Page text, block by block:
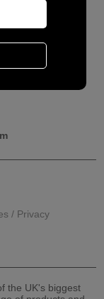
/ Privacy
the UK's biggest